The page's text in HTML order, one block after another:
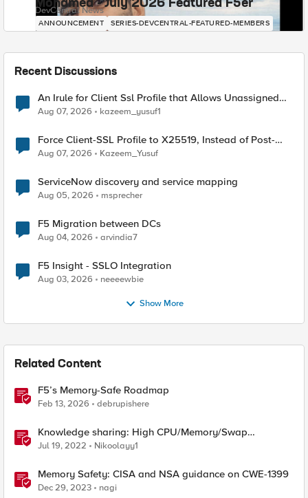
Mohamed - July 2026 Featured F5er
DevCentral News
ANNOUNCEMENT SERIES-DEVCENTRAL-FEATURED-MEMBERS
Recent Discussions
An Irule for Client Ssl Profile that Allows Unassigned
TLS Extension Values (17516)
Aug 07, 2026 kazeem_yusuf1
Force Client-SSL Profile to X25519, Instead of Post-
Quantum Cryptography
Aug 07, 2026 Kazeem_Yusuf
ServiceNow discovery and service mapping
Aug 05, 2026 msprecher
F5 Migration between DCs
Aug 04, 2026 arvindia7
F5 Insight - SSLO Integration
Aug 03, 2026 neeeewbie
Show More
Related Content
F5’s Memory-Safe Roadmap
Feb 13, 2026 debrupishere
Knowledge sharing: High CPU/Memory/Swap
investigation/troubleshooting
Jul 19, 2022 Nikoolayy1
Memory Safety: CISA and NSA guidance on CWE-1399
Dec 29, 2023 nagi